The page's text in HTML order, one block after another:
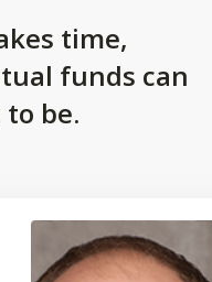
time,
funds can
be.